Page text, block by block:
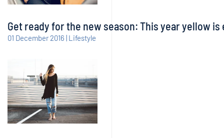
Get ready for the new season: This year yellow
01 December 2016 | Lifestyle